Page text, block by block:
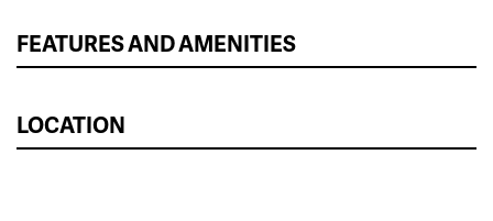
FEATURES AND AMENITIES
LOCATION